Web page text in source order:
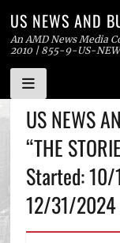
Skip
to
content
US NEWS AND
An AMD News Media
2010 | 855-9-US-
US NEWS
“THE
Started:
12/31/2024